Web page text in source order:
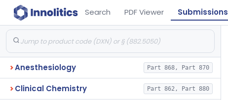
Search PDF Viewer Submissions
Anesthesiology Part 868, Part 870
Clinical Chemistry Part 862, Part 880